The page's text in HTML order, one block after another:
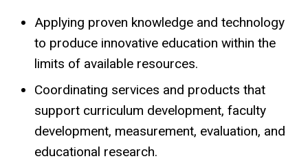
Applying proven knowledge and technology
to produce innovative education within the
limits of available resources.
Coordinating services and products that
support curriculum development, faculty
development, measurement, evaluation, and
educational research.